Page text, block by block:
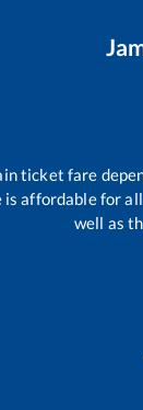
ticket fare
affordable for all
well as